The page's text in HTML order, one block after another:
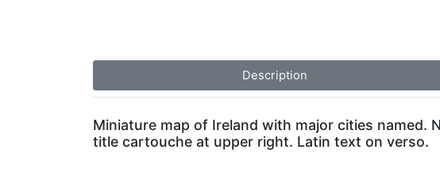
Description
Miniature map of Ireland with major cities named.
title cartouche at upper right. Latin text on verso.